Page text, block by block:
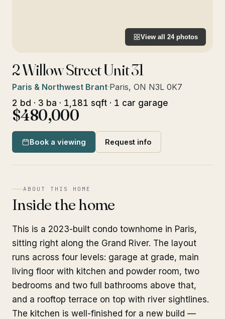
View all 24photos
2 Willow Street Unit 31
Paris & Northwest Brant·Paris, ON N3L 0K7
2 bd · 3 ba · 1,181 sqft · 1 car garage
$480,000
Book a viewing Request info
ABOUT THIS HOME
Inside the home
This is a 2023-built condo townhome in Paris,
sitting right along the Grand River. The layout
runs across four levels: garage at grade, main
living floor with kitchen and powder room, two
bedrooms and two full bathrooms above that,
and a rooftop terrace on top with river sightlines.
The kitchen is well-finished for a new build —